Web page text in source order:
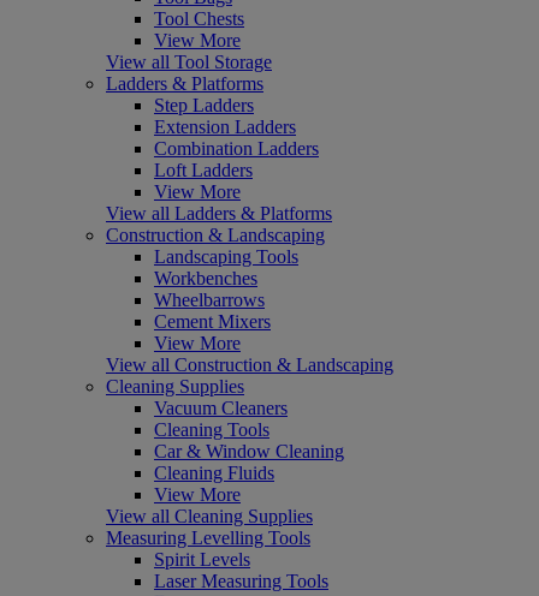
Tool Chests
View More
View all Tool Storage
Ladders & Platforms
Step Ladders
Extension Ladders
Combination Ladders
Loft Ladders
View More
View all Ladders & Platforms
Construction & Landscaping
Landscaping Tools
Workbenches
Wheelbarrows
Cement Mixers
View More
View all Construction & Landscaping
Cleaning Supplies
Vacuum Cleaners
Cleaning Tools
Car & Window Cleaning
Cleaning Fluids
View More
View all Cleaning Supplies
Measuring Levelling Tools
Spirit Levels
Laser Measuring Tools